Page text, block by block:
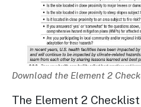
Description
Download the Element 2
The Element 2